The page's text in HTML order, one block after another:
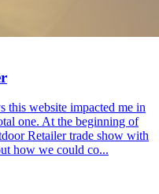
this website impacted me in
one. At the beginning of
Retailer trade show with
how we could co...